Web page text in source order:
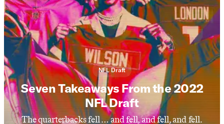
NFL Draft
Seven Takeaways From the 2022
NFL Draft
The quarterbacks fell … and fell, and fell, and fell.